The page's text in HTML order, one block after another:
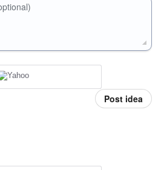
Post idea